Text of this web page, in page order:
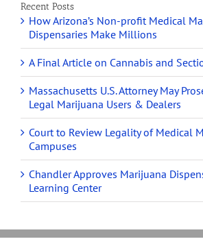
Recent Posts
How Arizona’s Non-profit Medical
Dispensaries Make Millions
A Final Article on Cannabis and
Massachusetts U.S. Attorney May
Legal Marijuana Users & Dealers
Court to Review Legality of Medical
Campuses
Chandler Approves Marijuana
Learning Center